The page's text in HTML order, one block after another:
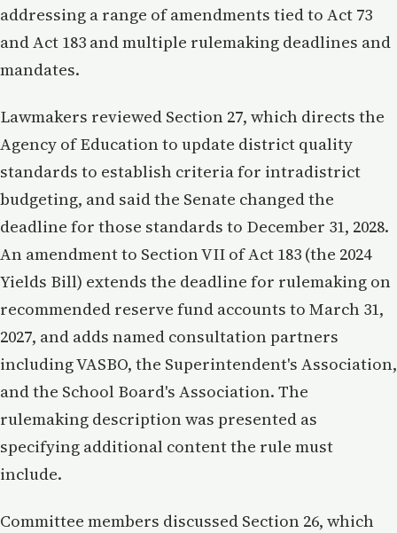
addressing a range of amendments tied to Act 73
and Act 183 and multiple rulemaking deadlines and
mandates.
Lawmakers reviewed Section 27, which directs the
Agency of Education to update district quality
standards to establish criteria for intradistrict
budgeting, and said the Senate changed the
deadline for those standards to December 31, 2028.
An amendment to Section VII of Act 183 (the 2024
Yields Bill) extends the deadline for rulemaking on
recommended reserve fund accounts to March 31,
2027, and adds named consultation partners
including VASBO, the Superintendent's Association,
and the School Board's Association. The
rulemaking description was presented as
specifying additional content the rule must
include.
Committee members discussed Section 26, which